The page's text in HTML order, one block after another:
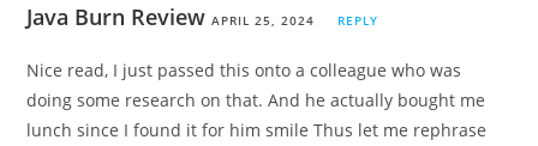
Java Burn Review APRIL 25, 2024 REPLY
Nice read, I just passed this onto a colleague who was
doing some research on that. And he actually bought me
lunch since I found it for him smile Thus let me rephrase